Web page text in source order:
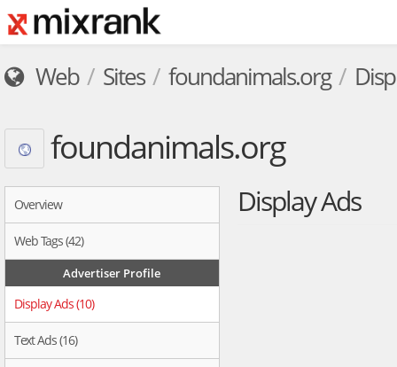
Web Sites foundanimals.org
foundanimals.org
Overview
Web Tags (42)
Advertiser Profile
Display Ads (10)
Text Ads (16)
Display Ads